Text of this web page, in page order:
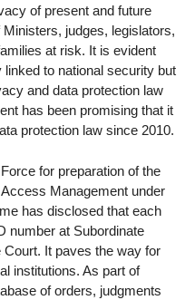
of present and future
judges, legislators,
at risk. It is evident
to national security but
and data protection law
has been promising that it
protection law since 2010.
for preparation of the
Management under
has disclosed that each
number at Subordinate
It paves the way for
institutions. As part of
of orders, judgments